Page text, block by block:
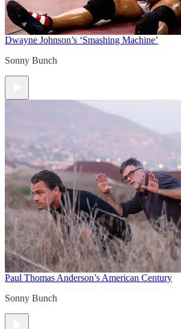
Dwayne Johnson’s ‘Smashing Machine’
Sonny Bunch
Paul Thomas Anderson’s American Century
Sonny Bunch